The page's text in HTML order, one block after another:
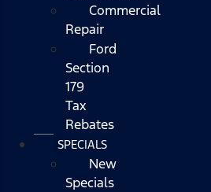
Commercial
Repair
Ford
Section
179
Tax
Rebates
SPECIALS
New
Specials